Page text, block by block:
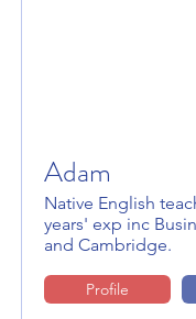
Adam
Native English
years' exp inc
and Cambridge.
Profile